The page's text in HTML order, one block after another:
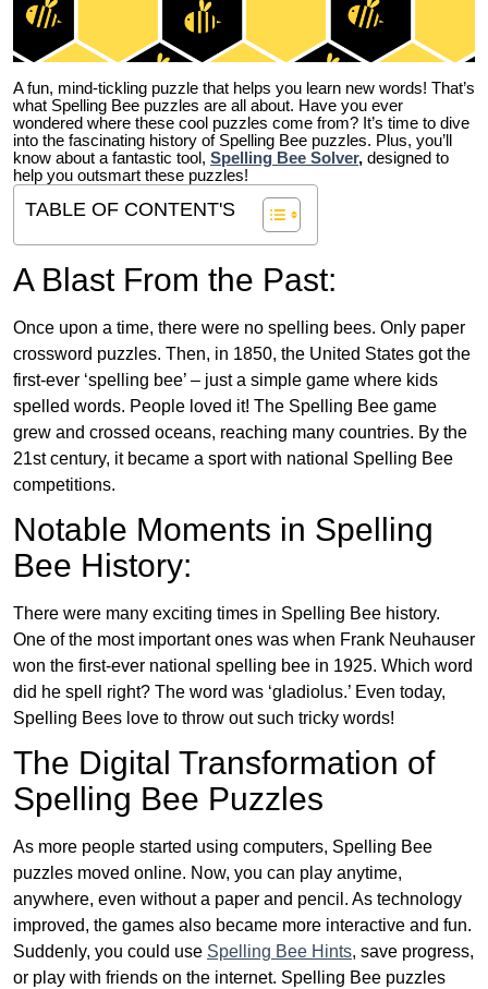
A fun, mind-tickling puzzle that helps you learn new words! That’s
what Spelling Bee puzzles are all about. Have you ever
wondered where these cool puzzles come from? It’s time to dive
into the fascinating history of Spelling Bee puzzles. Plus, you’ll
know about a fantastic tool, Spelling Bee Solver, designed to
help you outsmart these puzzles!
TABLE OF CONTENT'S
A Blast From the Past:
Once upon a time, there were no spelling bees. Only paper
crossword puzzles. Then, in 1850, the United States got the
first-ever ‘spelling bee’ – just a simple game where kids
spelled words. People loved it! The Spelling Bee game
grew and crossed oceans, reaching many countries. By the
21st century, it became a sport with national Spelling Bee
competitions.
Notable Moments in Spelling
Bee History:
There were many exciting times in Spelling Bee history.
One of the most important ones was when Frank Neuhauser
won the first-ever national spelling bee in 1925. Which word
did he spell right? The word was ‘gladiolus.’ Even today,
Spelling Bees love to throw out such tricky words!
The Digital Transformation of
Spelling Bee Puzzles
As more people started using computers, Spelling Bee
puzzles moved online. Now, you can play anytime,
anywhere, even without a paper and pencil. As technology
improved, the games also became more interactive and fun.
Suddenly, you could use Spelling Bee Hints, save progress,
or play with friends on the internet. Spelling Bee puzzles